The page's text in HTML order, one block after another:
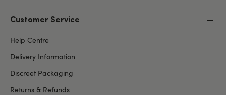
Customer Service
Help Centre
Delivery Information
Discreet Packaging
Returns & Refunds